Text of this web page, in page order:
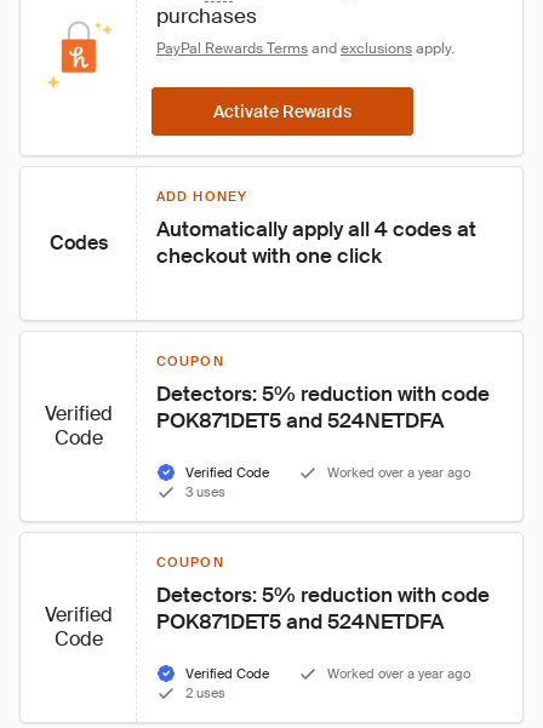
purchases
PayPal Rewards Terms and exclusions apply.
Activate Rewards
Codes
ADD HONEY
Automatically apply all 4 codes at
checkout with one click
Verified
Code
COUPON
Detectors: 5% reduction with code
POK871DET5 and 524NETDFA
Verified Code
Worked over a year ago
3 uses
Verified
Code
COUPON
Detectors: 5% reduction with code
POK871DET5 and 524NETDFA
Verified Code
Worked over a year ago
2 uses